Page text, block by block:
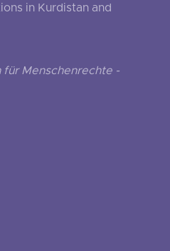
in Kurdistan and
Menschenrechte -